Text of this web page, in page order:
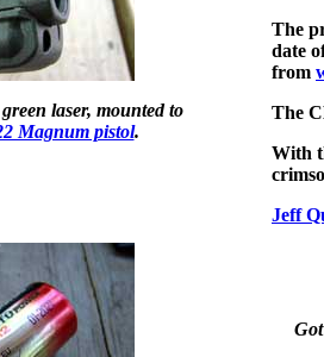
laser, mounted to
Magnum pistol.
The
date
from
The
With
Jeff